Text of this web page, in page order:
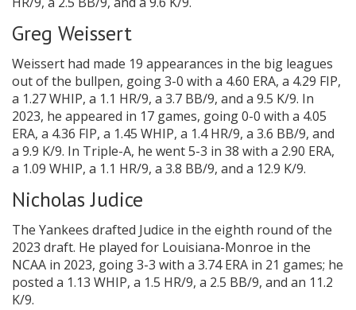
Greg Weissert
Weissert had made 19 appearances in the big leagues
out of the bullpen, going 3-0 with a 4.60 ERA, a 4.29 FIP,
a 1.27 WHIP, a 1.1 HR/9, a 3.7 BB/9, and a 9.5 K/9. In
2023, he appeared in 17 games, going 0-0 with a 4.05
ERA, a 4.36 FIP, a 1.45 WHIP, a 1.4 HR/9, a 3.6 BB/9, and
a 9.9 K/9. In Triple-A, he went 5-3 in 38 with a 2.90 ERA,
a 1.09 WHIP, a 1.1 HR/9, a 3.8 BB/9, and a 12.9 K/9.
Nicholas Judice
The Yankees drafted Judice in the eighth round of the
2023 draft. He played for Louisiana-Monroe in the
NCAA in 2023, going 3-3 with a 3.74 ERA in 21 games; he
posted a 1.13 WHIP, a 1.5 HR/9, a 2.5 BB/9, and an 11.2
K/9.